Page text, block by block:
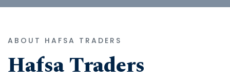
ABOUT HAFSA TRADERS
Hafsa Traders